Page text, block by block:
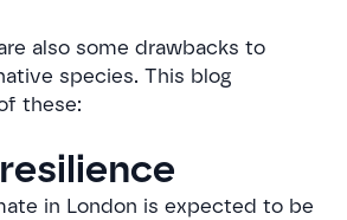
also some drawbacks to
species. This blog
these:
in London is expected to be